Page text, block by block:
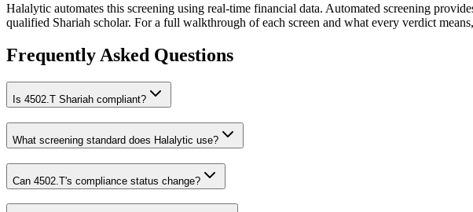
Halalytic automates this screening using real-time financial data. Automated screening
qualified Shariah scholar. For a full walkthrough of each screen and what every verdict
Frequently Asked Questions
Is 4502.T Shariah compliant?
What screening standard does Halalytic use?
Can 4502.T's compliance status change?